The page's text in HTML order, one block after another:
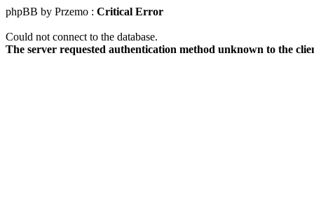
phpBB by Przemo : Critical Error
Could not connect to the database.
The server requested authentication method unknown to the